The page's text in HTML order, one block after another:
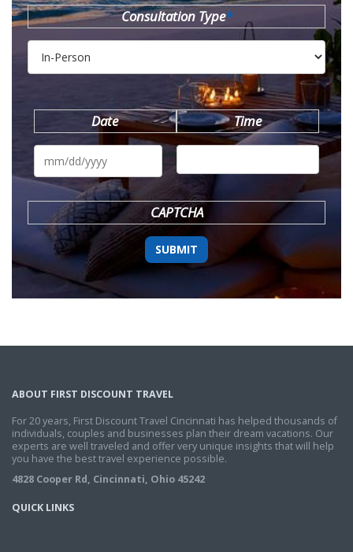
Consultation Type*
Date
MM
DD
YYYY
Time
CAPTCHA
ABOUT FIRST DISCOUNT TRAVEL
For 20 years, First Discount Travel Cincinnati has helped thousands of
individuals, couples and businesses plan their dream vacations. Our
experts are well traveled and offer very unique insights that will help
you have the best travel experience possible.
4828 Cooper Rd, Cincinnati, Ohio 45242
QUICK LINKS